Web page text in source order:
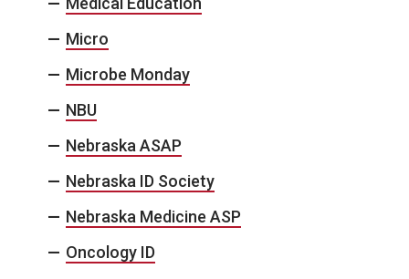
Micro
Microbe Monday
NBU
Nebraska ASAP
Nebraska ID Society
Nebraska Medicine ASP
Oncology ID